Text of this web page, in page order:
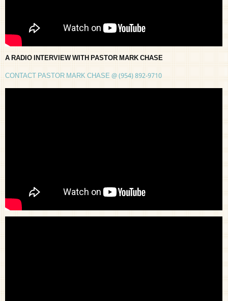
A RADIO INTERVIEW WITH PASTOR MARK CHASE
CONTACT PASTOR MARK CHASE @ (954) 892-9710